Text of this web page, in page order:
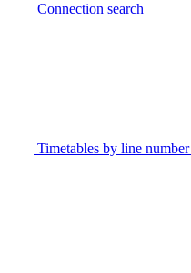
Connection search
Timetables by line number